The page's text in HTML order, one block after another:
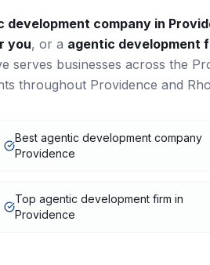
development company in
you, or a agentic development
serves businesses across the
throughout Providence and
Best agentic development company
Providence
Top agentic development firm in
Providence